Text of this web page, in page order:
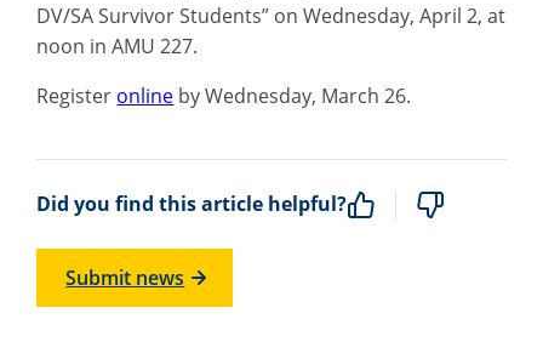
DV/SA Survivor Students” on Wednesday, April 2, at
noon in AMU 227.
Register online by Wednesday, March 26.
Did you find this article helpful?
Submit news